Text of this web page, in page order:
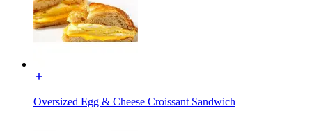
Oversized Egg & Cheese Croissant Sandwich